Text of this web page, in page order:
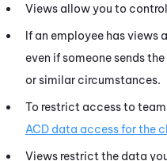
Views allow you to
If an employee has views
even if someone sends
or similar circumstances.
To restrict access to
ACD data access for the
Views restrict the data